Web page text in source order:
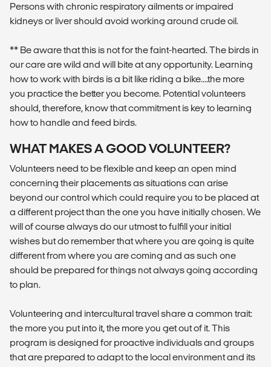
Persons with chronic respiratory ailments or impaired
kidneys or liver should avoid working around crude oil.
** Be aware that this is not for the faint-hearted. The birds in
our care are wild and will bite at any opportunity. Learning
how to work with birds is a bit like riding a bike....the more
you practice the better you become. Potential volunteers
should, therefore, know that commitment is key to learning
how to handle and feed birds.
WHAT MAKES A GOOD VOLUNTEER?
Volunteers need to be flexible and keep an open mind
concerning their placements as situations can arise
beyond our control which could require you to be placed at
a different project than the one you have initially chosen. We
will of course always do our utmost to fulfill your initial
wishes but do remember that where you are going is quite
different from where you are coming and as such one
should be prepared for things not always going according
to plan.
Volunteering and intercultural travel share a common trait:
the more you put into it, the more you get out of it. This
program is designed for proactive individuals and groups
that are prepared to adapt to the local environment and its